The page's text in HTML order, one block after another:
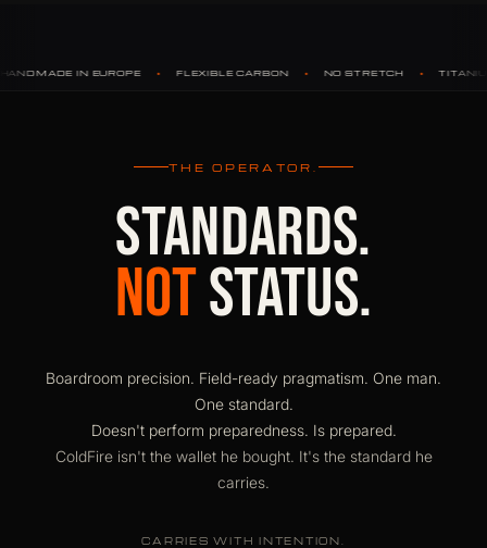
• FLEXIBLE CARBON NO STRETCH • TITANIUM HARDWARE •
THE OPERATOR.
STANDARDS.
NOTSTATUS.
Boardroom precision. Field-ready pragmatism. One man.
One standard.
Doesn't perform preparedness. Is prepared.
ColdFire isn't the wallet he bought. It's the standard he
carries.
CARRIES WITH INTENTION.